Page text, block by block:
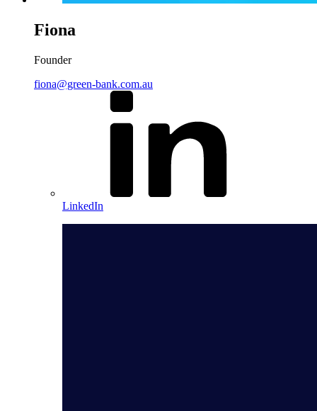
Fiona
Founder
fiona@green-bank.com.au
LinkedIn